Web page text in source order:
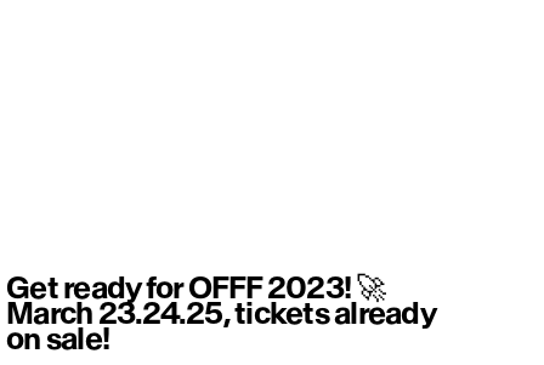
Get ready for OFFF 2023! 🚀
March 23.24.25, tickets already
on sale!